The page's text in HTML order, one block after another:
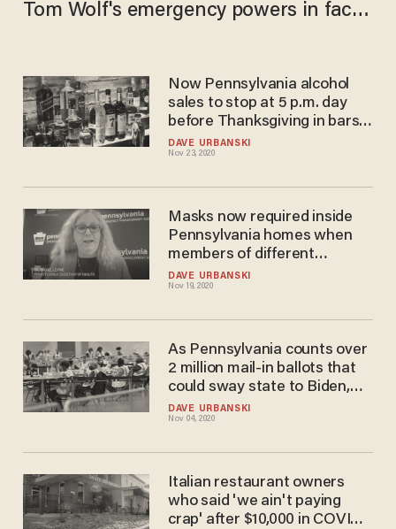
Tom Wolf's emergency powers in face
DAVE URBANSKI
Nov 23, 2020
Now Pennsylvania alcohol
sales to stop at 5 p.m. day
before Thanksgiving in bars,
restaurants — and many are
fed up with 'stripping of
DAVE URBANSKI
Nov 19, 2020
Masks now required inside
Pennsylvania homes when
members of different
households gather
DAVE URBANSKI
Nov 04, 2020
As Pennsylvania counts over
2 million mail-in ballots that
could sway state to Biden,
GOP leaders call for PA
secretary of state's
Italian restaurant owners
who said 'we ain't paying
crap' after $10,000 in COVID-